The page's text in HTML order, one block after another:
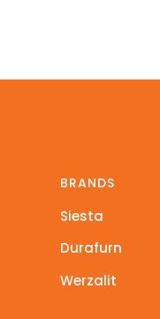
BRANDS
Siesta
Durafurn
Werzalit